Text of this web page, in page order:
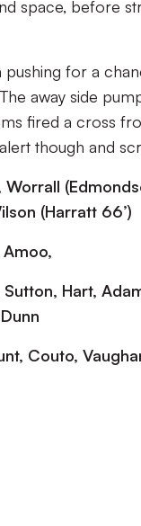
space, before
pushing for a
away side
fired a cross
though and
(Harratt 66’)
Hart,
Couto,